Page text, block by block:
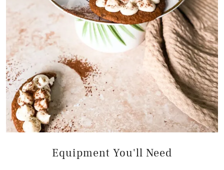
Equipment You'll Need